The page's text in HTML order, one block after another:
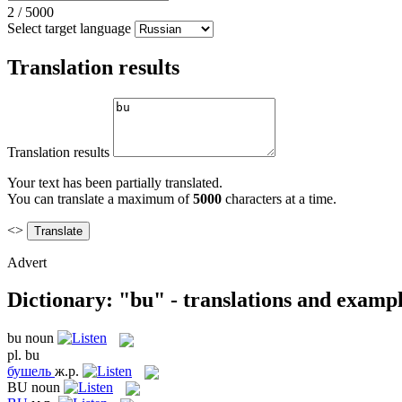
2 / 5000
Select target language
Translation results
Translation results
Your text has been partially translated.
You can translate a maximum of5000 characters at a time.
<>
Advert
Dictionary: "bu" - translations and
bu noun
pl. bu
бушель ж.р.
BU noun